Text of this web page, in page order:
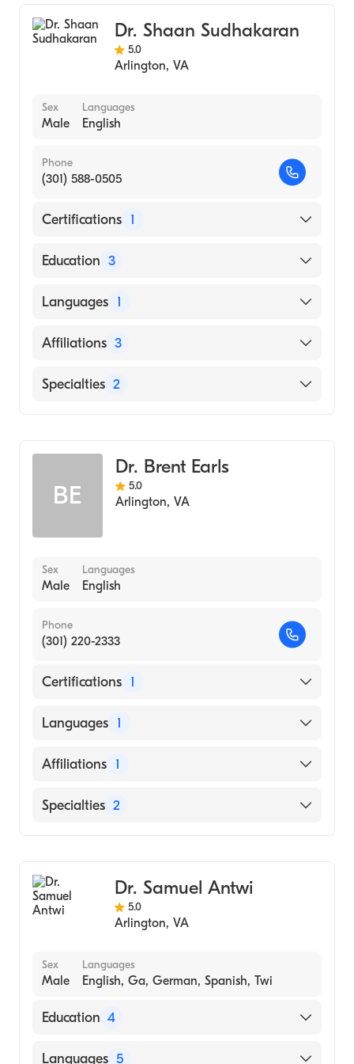
Aerospace MedicineDr. Shaan Sudhakaran
5.0
Arlington, VA
Sex
Male
Languages
English
Phone
(301) 588-0505
Certifications 1
American Board of Anesthesiology
Education 3
University of Chicago Hospitals and Health
University of Wisconsin-Madison
Medical College of Wisconsin (Medical
Languages 1
English
Affiliations 3
Adventist Healthcare White Oak Medical
Specialties 2
BE
Dr. Brent Earls
5.0
Arlington, VA
Sex
Male
Languages
English
Phone
(301) 220-2333
Certifications 1
American Board of Anesthesiology
Languages 1
English
Affiliations 1
The George Washington University Hospital
Specialties 2
Dr. Samuel Antwi
5.0
Arlington, VA
Sex
Male
Languages
English, Ga, German, Spanish, Twi
Education 4
Northcentral University (2017)
Languages 5